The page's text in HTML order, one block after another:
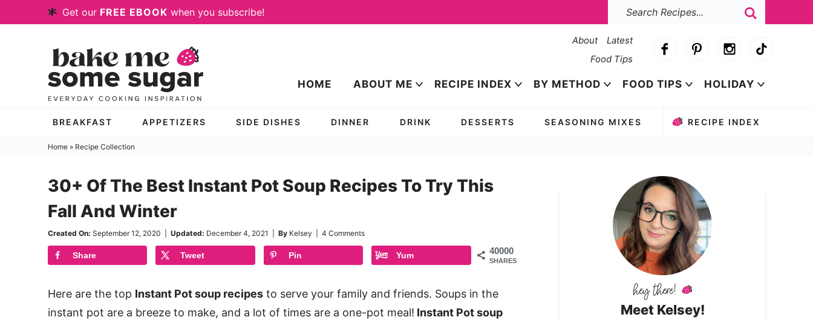
to
navigation
Skip
Get our FREE EBOOK when you subscribe!
About
Latest
Food Tips
HOME ABOUT ME RECIPE INDEX BY METHOD FOOD TIPS HOLIDAY
BREAKFAST APPETIZERS SIDE DISHES DINNER DRINK DESSERTS SEASONING MIXES RECIPE INDEX
Home» Recipe Collection
30+ Of The Best Instant Pot Soup Recipes To Try This
Fall And Winter
Created On: September 12, 2020 Updated: December 4, 2021 By Kelsey 4 Comments
40000
SHARES
Share Tweet Pin Yum
Here are the top Instant Pot soup recipesto serve your family and friends. Soups in the
instant pot are a breeze to make, and a lot of times are a one-pot meal! Instant Pot soup
Meet Kelsey!